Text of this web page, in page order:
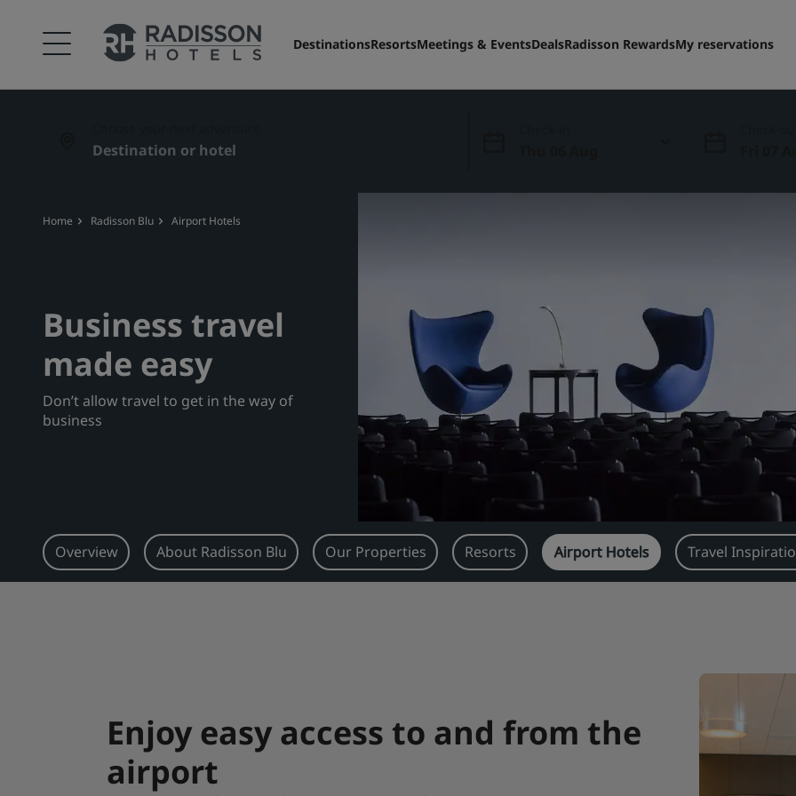
DestinationsResortsMeetings & EventsDealsRadisson RewardsMy reservations
Home Radisson Blu Airport Hotels
Business travel
made easy
Don’t allow travel to get in the way of
business
Overview About Radisson Blu Our Properties Resorts Airport Hotels Travel
Enjoy easy access to and from the
airport